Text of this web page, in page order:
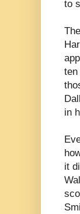
to
ten
in
it